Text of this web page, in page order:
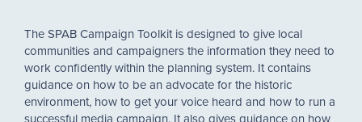
The SPAB Campaign Toolkit is designed to give local
communities and campaigners the information they need to
work confidently within the planning system. It contains
guidance on how to be an advocate for the historic
environment, how to get your voice heard and how to run a
successful media campaign. It also gives guidance on how